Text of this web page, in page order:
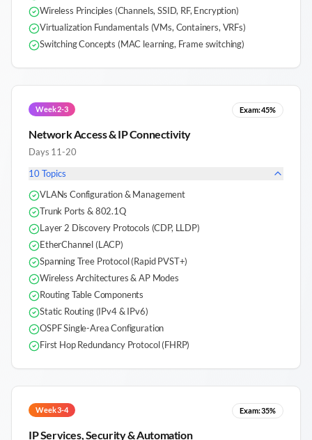
Wireless Principles (Channels, SSID, RF, Encryption)
Virtualization Fundamentals (VMs, Containers, VRFs)
Switching Concepts (MAC learning, Frame switching)
Week 2-3 Exam:45%
Network Access & IP Connectivity
Days 11-20
10Topics
VLANs Configuration & Management
Trunk Ports & 802.1Q
Layer 2 Discovery Protocols (CDP, LLDP)
EtherChannel (LACP)
Spanning Tree Protocol (Rapid PVST+)
Wireless Architectures & AP Modes
Routing Table Components
Static Routing (IPv4 & IPv6)
OSPF Single-Area Configuration
First Hop Redundancy Protocol (FHRP)
Week 3-4 Exam:35%
IP Services, Security & Automation